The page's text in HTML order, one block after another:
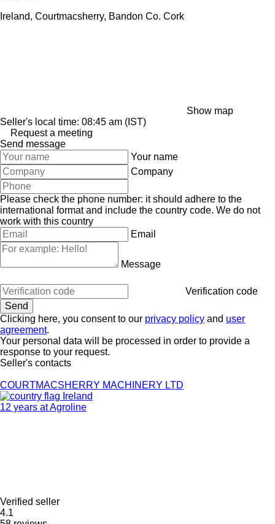
Ireland, Courtmacsherry, Bandon Co. Cork
Show map
Seller's local time: 08:45 am (IST)
Request a meeting
Send message
Your name
Company
Please check the phone number: it should adhere to the
international format and include the country code. We do not
work with this country
Email
Message
Verification code
Clicking here, you consent to our privacy policy and user
agreement.
Your personal data will be processed in order to provide a
response to your request.
Seller's contacts
COURTMACSHERRY MACHINERY LTD
Ireland
12 years at Agroline
Verified seller
4.1